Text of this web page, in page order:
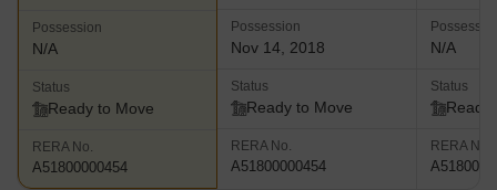
Possession
N/A
Status
Ready to Move
RERA No.
A51800000454
Possession
Nov 14, 2018
Status
Ready to Move
RERA No.
A51800000454
N/A
Status
Ready
RERA No.